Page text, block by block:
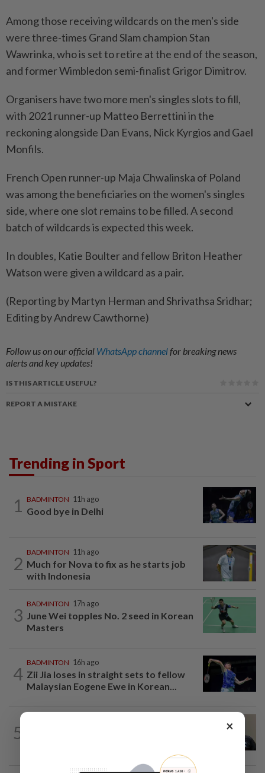
Among those receiving wildcards on the men's ⁠side
were three-times Grand Slam champion Stan
Wawrinka, who is set to retire at the end of the season,
and former Wimbledon semi-finalist Grigor Dimitrov.
Organisers have two more men's singles slots to fill,
with 2021 runner-up Matteo Berrettini in the
reckoning alongside ​Dan Evans, Nick Kyrgios and Gael
Monfils.
French Open runner-up ⁠Maja Chwalinska of Poland
was among the beneficiaries on the women's singles
side, where ​one slot remains to be filled. A second
batch ‌of wildcards is expected this week.
In doubles, ​Katie Boulter and fellow Briton Heather
Watson were given a wildcard as a pair.
(Reporting by Martyn Herman and Shrivathsa Sridhar;
Editing by Andrew Cawthorne)
Follow us on our official WhatsApp channelfor breaking news
alerts and key updates!
IS THIS ARTICLE USEFUL?
REPORT A MISTAKE
Trending in Sport
1 BADMINTON 11h ago
Good bye in Delhi
2
BADMINTON 11h ago
Much for Nova to fix as he starts job
with Indonesia
3
BADMINTON 17h ago
June Wei topples No. 2 seed in Korean
Masters
4
BADMINTON 16h ago
Zii Jia loses in straight sets to fellow
Malaysian Eogene Ewe in Korean...
5 ×